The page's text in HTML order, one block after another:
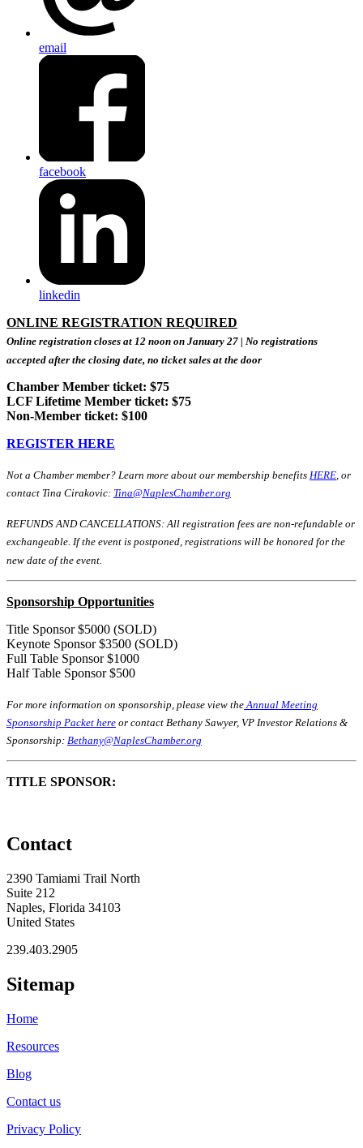
email
facebook
linkedin
ONLINE REGISTRATION REQUIRED
Online registration closes at 12 noon on January 27 | No registrations
accepted after the closing date, no ticket sales at the door
Chamber Member ticket: $75
LCF Lifetime Member ticket: $75
Non-Member ticket: $100
REGISTER HERE
Not a Chamber member? Learn more about our membership benefits HERE , or
contact Tina Cirakovic: Tina@NaplesChamber.org
REFUNDS AND CANCELLATIONS: All registration fees are non-refundable or
exchangeable. If the event is postponed, registrations will be honored for the
new date of the event.
Sponsorship Opportunities
Title Sponsor $5000 (SOLD)
Keynote Sponsor $3500 (SOLD)
Full Table Sponsor $1000
Half Table Sponsor $500
For more information on sponsorship, please view the Annual Meeting
Sponsorship Packet here or contact Bethany Sawyer, VP Investor Relations &
Sponsorship: Bethany@NaplesChamber.org
TITLE SPONSOR:
Contact
2390 Tamiami Trail North
Suite 212
Naples, Florida 34103
United States
239.403.2905
Sitemap
Home
Resources
Blog
Contact us
Privacy Policy